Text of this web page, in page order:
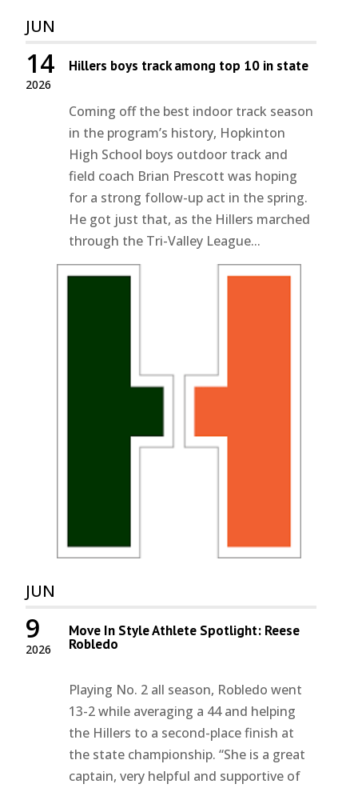
JUN
2026
14 Hillers boys track among top 10 in state
Coming off the best indoor track season
in the program’s history, Hopkinton
High School boys outdoor track and
field coach Brian Prescott was hoping
for a strong follow-up act in the spring.
He got just that, as the Hillers marched
through the Tri-Valley League...
JUN
2026
9 Move In Style Athlete Spotlight: Reese
Robledo
Playing No. 2 all season, Robledo went
13-2 while averaging a 44 and helping
the Hillers to a second-place finish at
the state championship. “She is a great
captain, very helpful and supportive of